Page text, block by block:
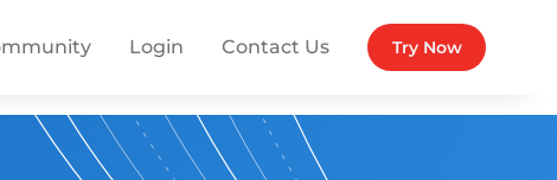
Login Contact Us Try Now